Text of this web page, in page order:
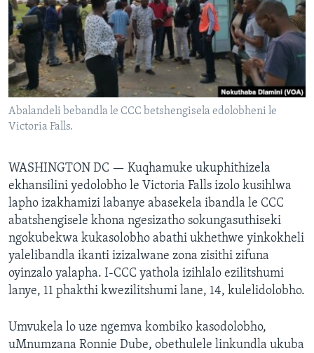
SILANDELE
Indimi
Abalandeli bebandla le CCC betshengisela edolobheni le
Victoria Falls.
WASHINGTON DC — Kuqhamuke ukuphithizela
ekhansilini yedolobho le Victoria Falls izolo kusihlwa
lapho izakhamizi labanye abasekela ibandla le CCC
abatshengisele khona ngesizatho sokungasuthiseki
ngokubekwa kukasolobho abathi ukhethwe yinkokheli
yalelibandla ikanti izizalwane zona zisithi zifuna
oyinzalo yalapha. I-CCC yathola izihlalo ezilitshumi
lanye, 11 phakthi kwezilitshumi lane, 14, kulelidolobho.
Umvukela lo uze ngemva kombiko kasodolobho,
uMnumzana Ronnie Dube, obethulele linkundla ukuba